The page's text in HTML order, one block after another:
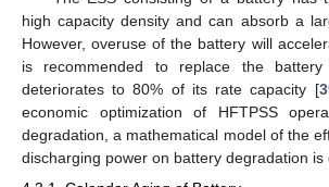
high capacity density and can absorb a
However, overuse of the battery will
is recommended to replace the
deteriorates to 80% of its rate capacity [
economic optimization of HFTPSS
degradation, a mathematical model of the
discharging power on battery degradation is